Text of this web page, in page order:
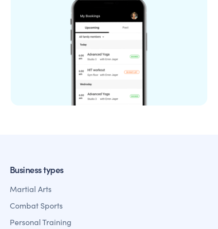
Business types
Martial Arts
Combat Sports
Personal Training